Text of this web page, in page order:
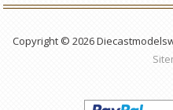
Copyright © 2026